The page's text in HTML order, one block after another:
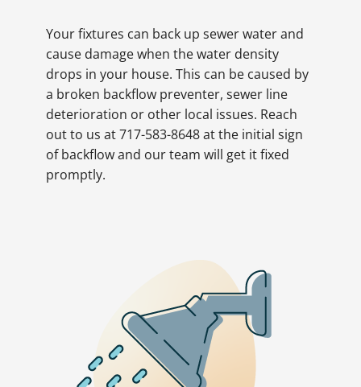
Your fixtures can back up sewer water and
cause damage when the water density
drops in your house. This can be caused by
a broken backflow preventer, sewer line
deterioration or other local issues. Reach
out to us at 717-583-8648 at the initial sign
of backflow and our team will get it fixed
promptly.